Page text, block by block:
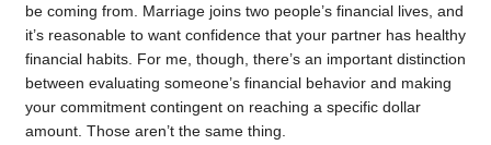
be coming from. Marriage joins two people’s financial lives, and
it’s reasonable to want confidence that your partner has healthy
financial habits. For me, though, there’s an important distinction
between evaluating someone’s financial behavior and making
your commitment contingent on reaching a specific dollar
amount. Those aren’t the same thing.